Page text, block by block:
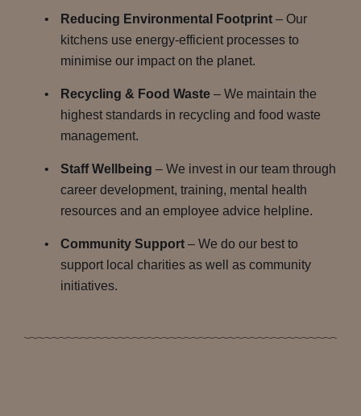
Reducing Environmental Footprint – Our
kitchens use energy-efficient processes to
minimise our impact on the planet.
Recycling & Food Waste – We maintain the
highest standards in recycling and food waste
management.
Staff Wellbeing – We invest in our team through
career development, training, mental health
resources and an employee advice helpline.
Community Support – We do our best to
support local charities as well as community
initiatives.